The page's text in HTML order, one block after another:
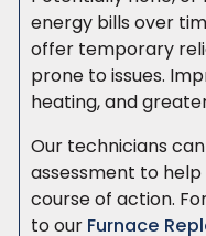
energy bills over
offer temporary
prone to issues.
heating, and
Our technicians
assessment to
course of action.
to our Furnace